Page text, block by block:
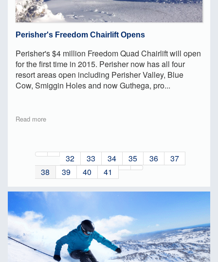
Perisher's Freedom Chairlift Opens
Perisher's $4 million Freedom Quad Chairlift will open
for the first time in 2015. Perisher now has all four
resort areas open including Perisher Valley, Blue
Cow, Smiggin Holes and now Guthega, pro...
Read more
32 33 34 35 36
37
38
39 40 41